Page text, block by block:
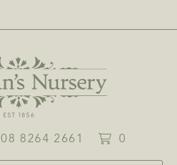
08 8264 2661 0